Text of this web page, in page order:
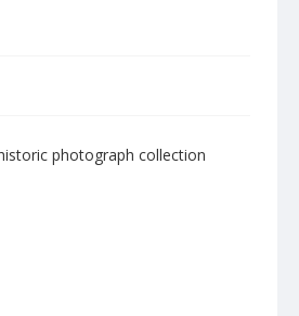
photograph collection